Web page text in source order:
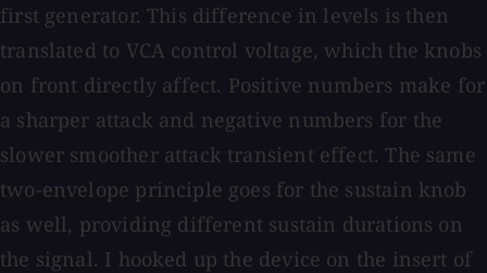
first generator. This difference in levels is then
translated to VCA control voltage, which the knobs
on front directly affect. Positive numbers make for
a sharper attack and negative numbers for the
slower smoother attack transient effect. The same
two-envelope principle goes for the sustain knob
as well, providing different sustain durations on
the signal. I hooked up the device on the insert of